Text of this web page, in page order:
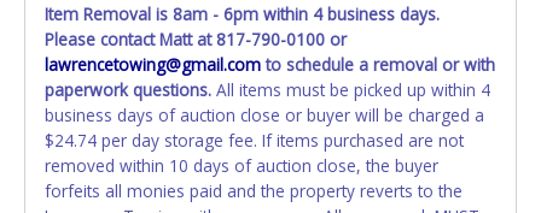
Any work / repairs performed on a vehicle prior to
transferring and receiving a title back from the State ARE
NOT recommended and at the winning bidders' risk. Until
the title has been officially transferred by the State and it
has been received back "in hand", the winning bidder is
not considered the owner.
WARNING: IT IS RECOMMENDED THAT LICENSE PLATES BE
Item Removal is 8am - 6pm within 4 business days.
Please contact Matt at 817-790-0100 or
lawrencetowing@gmail.comto schedule a removal or with
paperwork questions. All items must be picked up within 4
business days of auction close or buyer will be charged a
$24.74 per day storage fee. If items purchased are not
removed within 10 days of auction close, the buyer
forfeits all monies paid and the property reverts to the